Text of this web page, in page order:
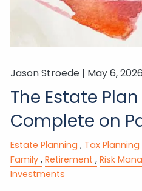
Jason Stroede | May 6, 2026
The Estate
Complete on
Estate Planning Tax Planning
Family Retirement Risk
Investments